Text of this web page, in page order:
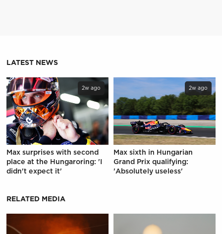
LATEST NEWS
2w ago
Max surprises with second
place at the Hungaroring: 'I
didn't expect it'
2w ago
Max sixth in Hungarian
Grand Prix qualifying:
'Absolutely useless'
RELATED MEDIA